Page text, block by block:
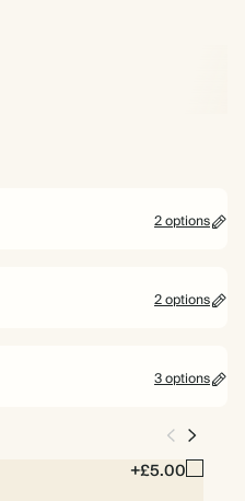
2 options
2 options
3 options
+£5.00